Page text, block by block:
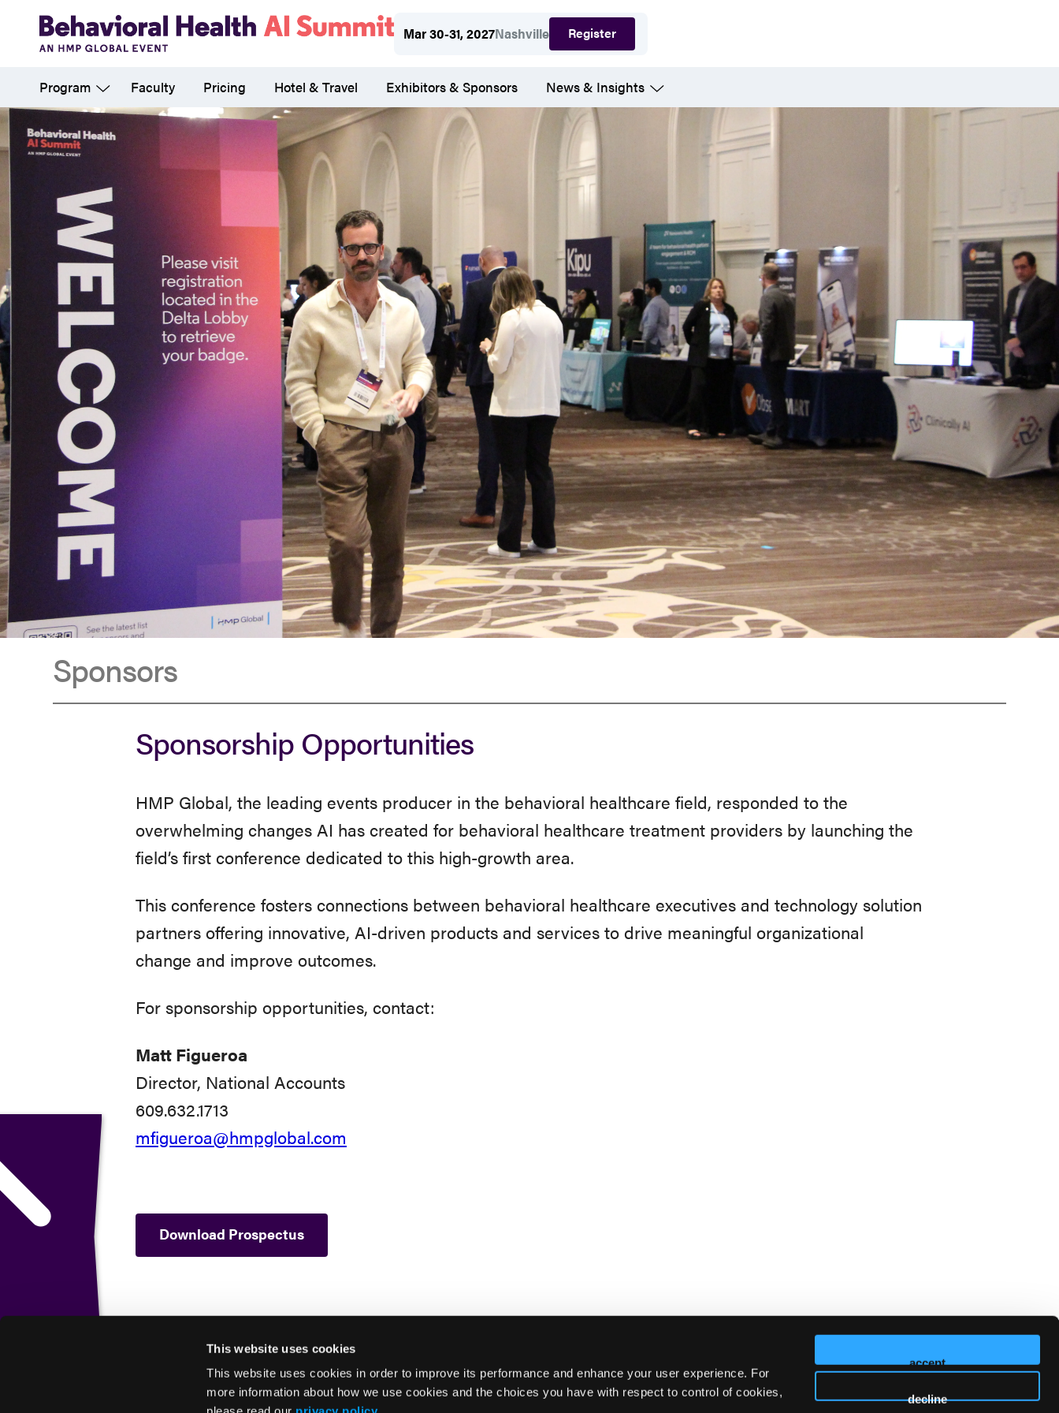
This website uses cookies
This website uses cookies in order to improve its performance and enhance your user experience. For
more information about how we use cookies and the choices you have with respect to control of cookies,
accept
decline
content
Mar 30-31, 2027Nashville Register
Program Faculty Pricing Hotel & Travel Exhibitors & Sponsors News & Insights
Sponsors
Exhibit
Sponsors
Sponsorship Opportunities
HMP Global, the leading events producer in the behavioral healthcare field, responded to the
overwhelming changes AI has created for behavioral healthcare treatment providers by launching the
field’s first conference dedicated to this high-growth area.
This conference fosters connections between behavioral healthcare executives and technology solution
partners offering innovative, AI-driven products and services to drive meaningful organizational
change and improve outcomes.
For sponsorship opportunities, contact:
Matt Figueroa
Director, National Accounts
609.632.1713
mfigueroa@hmpglobal.com
Download Prospectus